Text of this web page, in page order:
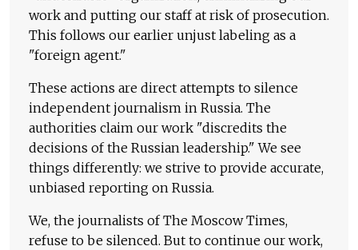
work and putting our staff at risk of prosecution.
This follows our earlier unjust labeling as a
"foreign agent."
These actions are direct attempts to silence
independent journalism in Russia. The
authorities claim our work "discredits the
decisions of the Russian leadership." We see
things differently: we strive to provide accurate,
unbiased reporting on Russia.
We, the journalists of The Moscow Times,
refuse to be silenced. But to continue our work,